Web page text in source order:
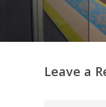
Leave a